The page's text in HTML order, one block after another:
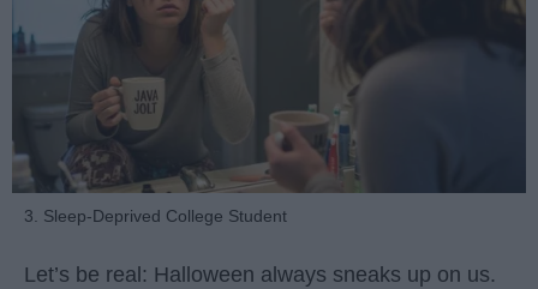
3. Sleep-Deprived College Student
Let’s be real: Halloween always sneaks up on us.